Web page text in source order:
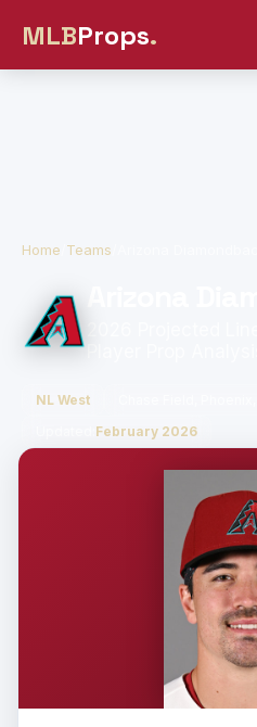
MLBProps.
Home Teams
NL West
February 2026